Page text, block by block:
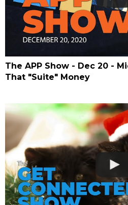
The APP Show - Dec 20 -
That "Suite" Money